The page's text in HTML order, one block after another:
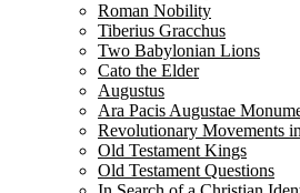
Roman Nobility
Tiberius Gracchus
Two Babylonian Lions
Cato the Elder
Augustus
Ara Pacis Augustae
Revolutionary Movements
Old Testament Kings
Old Testament Questions